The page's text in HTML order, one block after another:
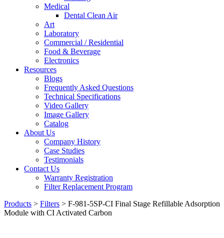
Medical
Dental Clean Air
Art
Laboratory
Commercial / Residential
Food & Beverage
Electronics
Resources
Blogs
Frequently Asked Questions
Technical Specifications
Video Gallery
Image Gallery
Catalog
About Us
Company History
Case Studies
Testimonials
Contact Us
Warranty Registration
Filter Replacement Program
Products > Filters > F-981-5SP-CI Final Stage Refillable Adsorption
Module with CI Activated Carbon